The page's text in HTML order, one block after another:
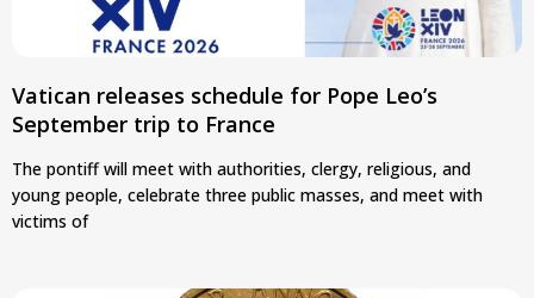
Vatican releases schedule for Pope Leo’s
September trip to France
The pontiff will meet with authorities, clergy, religious, and
young people, celebrate three public masses, and meet with
victims of